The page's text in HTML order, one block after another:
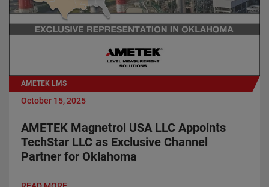
AMETEK LMS
October 15, 2025
AMETEK Magnetrol USA LLC Appoints
TechStar LLC as Exclusive Channel
Partner for Oklahoma